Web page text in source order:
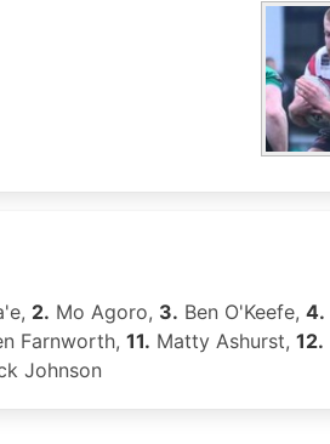
2. Mo Agoro, 3. Ben O'Keefe, 4.
Farnworth, 11. Matty Ashurst, 12.
Johnson